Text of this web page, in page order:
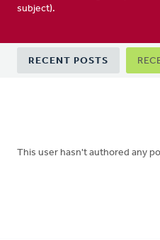
subject).
Primary
tabs
RECENT POSTS
This user hasn't authored any